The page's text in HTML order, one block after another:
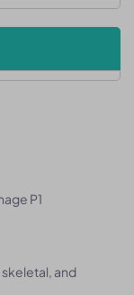
P1
and